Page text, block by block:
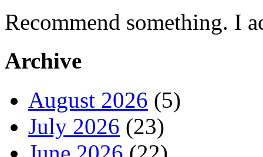
Recommend something. I
Archive
August 2026 (5)
July 2026 (23)